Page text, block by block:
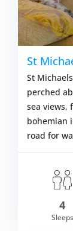
£661.00
St
St
perched
sea views,
bohemian
road for
4
Sleeps